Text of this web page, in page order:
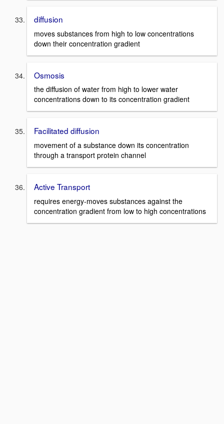
diffusion
moves substances from high to low concentrations
down their concentration gradient
Osmosis
the diffusion of water from high to lower water
concentrations down to its concentration gradient
Facilitated diffusion
movement of a substance down its concentration
through a transport protein channel
Active Transport
requires energy-moves substances against the
concentration gradient from low to high concentrations